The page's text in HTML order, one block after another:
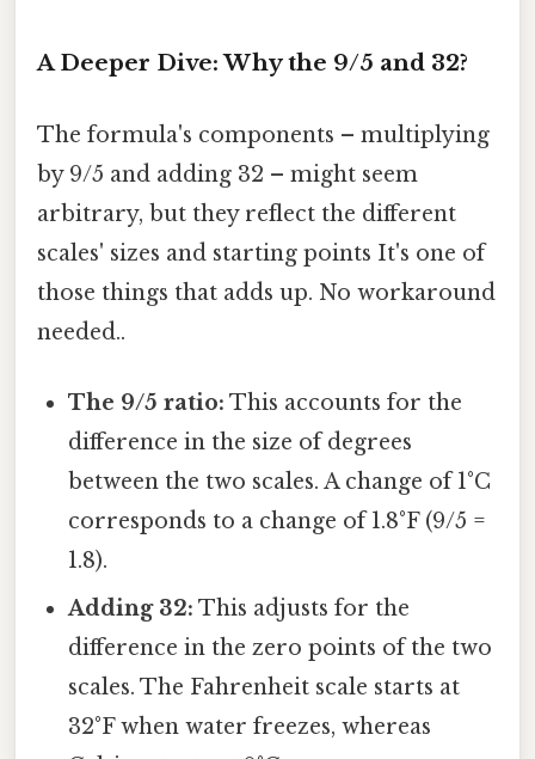
A Deeper Dive: Why the 9/5 and 32?
The formula's components – multiplying
by 9/5 and adding 32 – might seem
arbitrary, but they reflect the different
scales' sizes and starting points It's one of
those things that adds up. No workaround
needed..
The 9/5 ratio: This accounts for the
difference in the size of degrees
between the two scales. A change of 1°C
corresponds to a change of 1.8°F (9/5 =
1.8).
Adding 32: This adjusts for the
difference in the zero points of the two
scales. The Fahrenheit scale starts at
32°F when water freezes, whereas